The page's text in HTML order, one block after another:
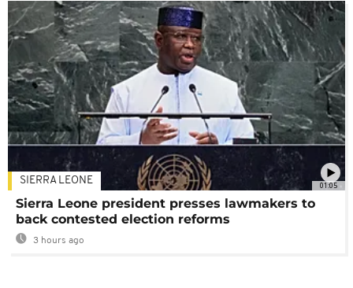
01:05
SIERRA LEONE
Sierra Leone president presses lawmakers to
back contested election reforms
3 hours ago